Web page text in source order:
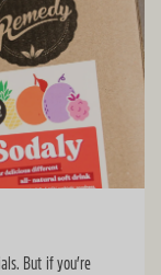
But if you’re